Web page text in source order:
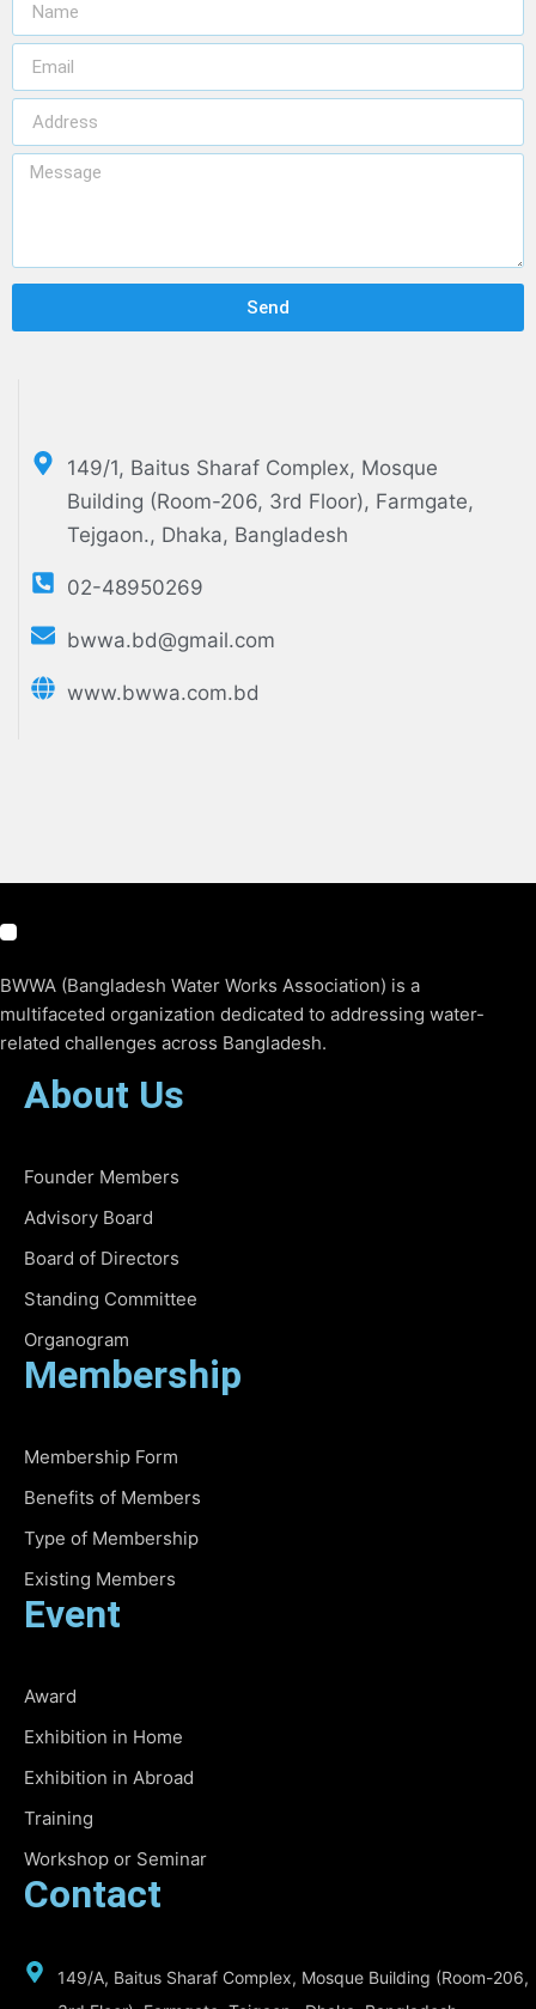
Send
149/1, Baitus Sharaf Complex, Mosque
Building (Room-206, 3rd Floor), Farmgate,
Tejgaon., Dhaka, Bangladesh
02-48950269
bwwa.bd@gmail.com
www.bwwa.com.bd
BWWA (Bangladesh Water Works Association) is a
multifaceted organization dedicated to addressing water-
related challenges across Bangladesh.
About Us
Founder Members
Advisory Board
Board of Directors
Standing Committee
Organogram
Membership
Membership Form
Benefits of Members
Type of Membership
Existing Members
Event
Award
Exhibition in Home
Exhibition in Abroad
Training
Workshop or Seminar
Contact
149/A, Baitus Sharaf Complex, Mosque Building (Room-206,